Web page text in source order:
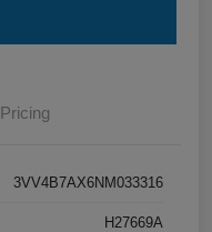
Pricing
3VV4B7AX6NM033316
H27669A